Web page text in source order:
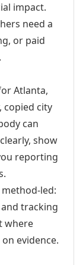
impact.
need a
or paid
Atlanta,
copied city
can
show
reporting
led:
tracking
where
evidence.